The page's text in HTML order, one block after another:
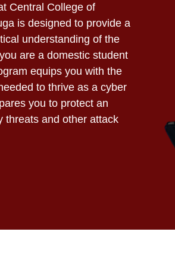
Central College of
is designed to provide a
understanding of the
are a domestic student
equips you with the
to thrive as a cyber
you to protect an
threats and other attack